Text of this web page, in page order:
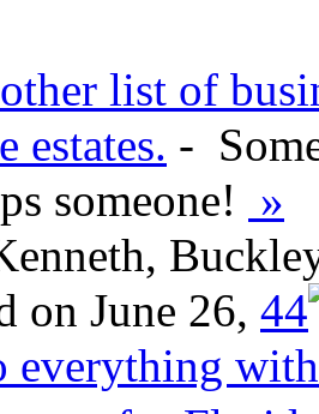
list of
estates. -
someone! »
on June 26, 44
everything